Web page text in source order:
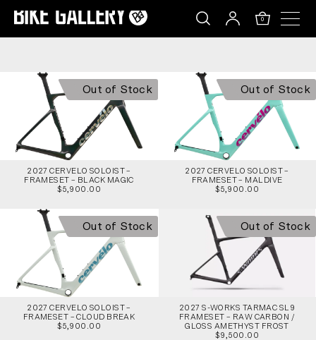
0
Out of Stock
2027 CERVELO SOLOIST –
FRAMESET – BLACK MAGIC
$5,900.00
Out of Stock
2027 CERVELO SOLOIST –
FRAMESET – MALDIVE
$5,900.00
Out of Stock
2027 CERVELO SOLOIST –
FRAMESET – CLOUD BREAK
$5,900.00
Out of Stock
2027 S-WORKS TARMAC SL9
FRAMESET – RAW CARBON /
GLOSS AMETHYST FROST
$9,500.00